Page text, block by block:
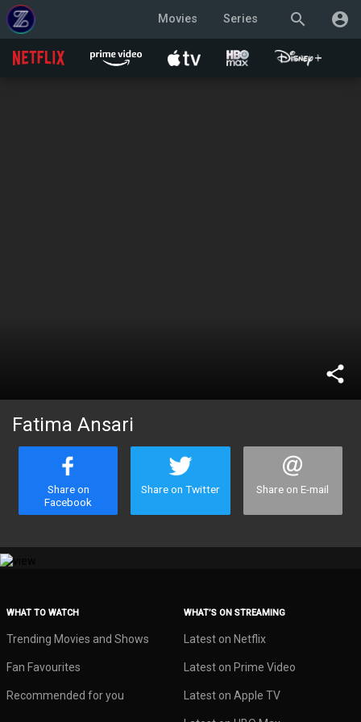
search account_circle
Movies Series
share
Fatima Ansari
Share on
Facebook
Share on Twitter Share on E-mail
WHAT TO WATCH
Trending Movies and Shows
Fan Favourites
Recommended for you
WHAT’S ON STREAMING
Latest on Netflix
Latest on Prime Video
Latest on Apple TV